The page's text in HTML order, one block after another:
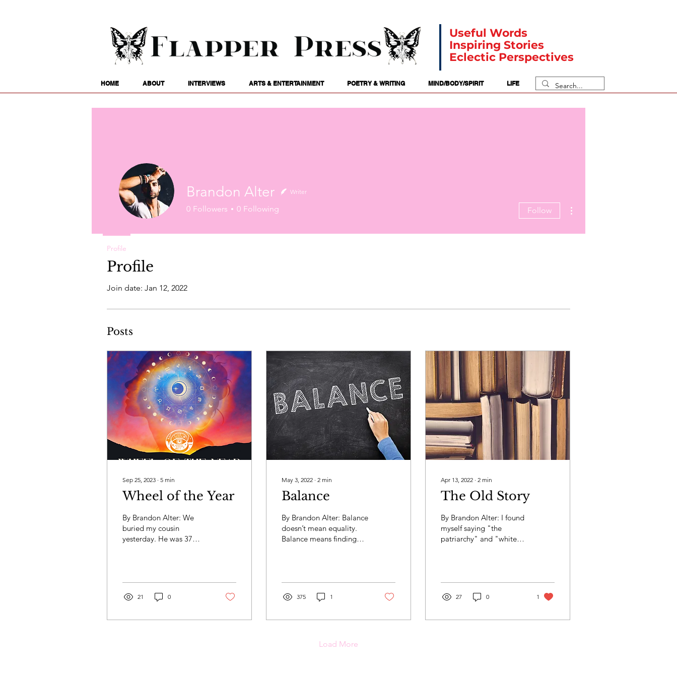
Useful Words
Inspiring Stories
Eclectic Perspectives
HOME ABOUT INTERVIEWS ARTS & ENTERTAINMENT POETRY & WRITING MIND/BODY/SPIRIT LIFE
Profile
Join date: Jan 12, 2022
Posts
Sep 25, 2023 ∙ 5 min
Wheel of the Year
By Brandon Alter: We
buried my cousin
yesterday. He was 37
but...
21 0
May 3, 2022 ∙ 2 min
Balance
By Brandon Alter: Balance
doesn’t mean equality.
Balance means finding
375 1
Apr 13, 2022 ∙ 2 min
The Old Story
By Brandon Alter: I found
myself saying "the
patriarchy" and "white
27 0 1
Load More
Brandon Alter Writer
0 Followers 0 Following Follow
Profile